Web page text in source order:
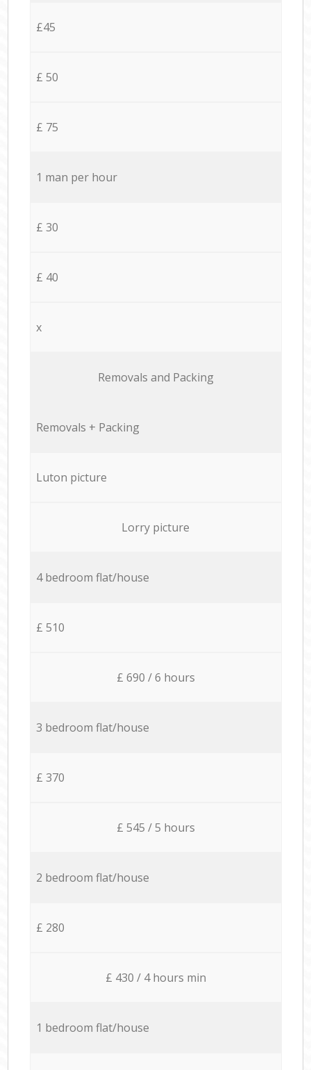
£45
£ 50
£ 75
1 man per hour
£ 30
£ 40
x
Removals and Packing
Removals + Packing
Luton picture
Lorry picture
4 bedroom flat/house
£ 510
£ 690 / 6 hours
3 bedroom flat/house
£ 370
£ 545 / 5 hours
2 bedroom flat/house
£ 280
£ 430 / 4 hours min
1 bedroom flat/house